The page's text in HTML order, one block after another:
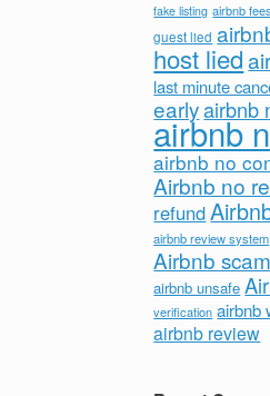
fake listing airbnb fees
guest lied
host lied
last minute
earlyairbnb
airbnb
airbnb no
Airbnb no
refund
airbnb review system
Airbnb scam
airbnb unsafe
verification airbnb
airbnb review